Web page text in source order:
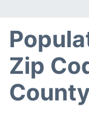
Zip
County